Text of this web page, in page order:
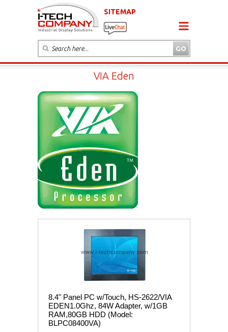
SITEMAP
VIA Eden
8.4" Panel PC w/Touch, HS-2622/VIA
EDEN1.0Ghz, 84W Adapter, w/1GB
RAM,80GB HDD (Model:
BLPC08400VA)